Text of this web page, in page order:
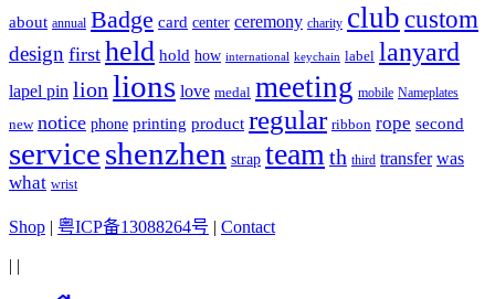
about annual Badge card center ceremony charity club custom
design first held hold how international keychain label lanyard
lapel pin lionlions love medal meeting mobile Nameplates
new notice phone printing product regular ribbon rope second
serviceshenzhen strap teamth third transfer was
what wrist
Shop | 粤ICP备13088264号 | Contact
| |